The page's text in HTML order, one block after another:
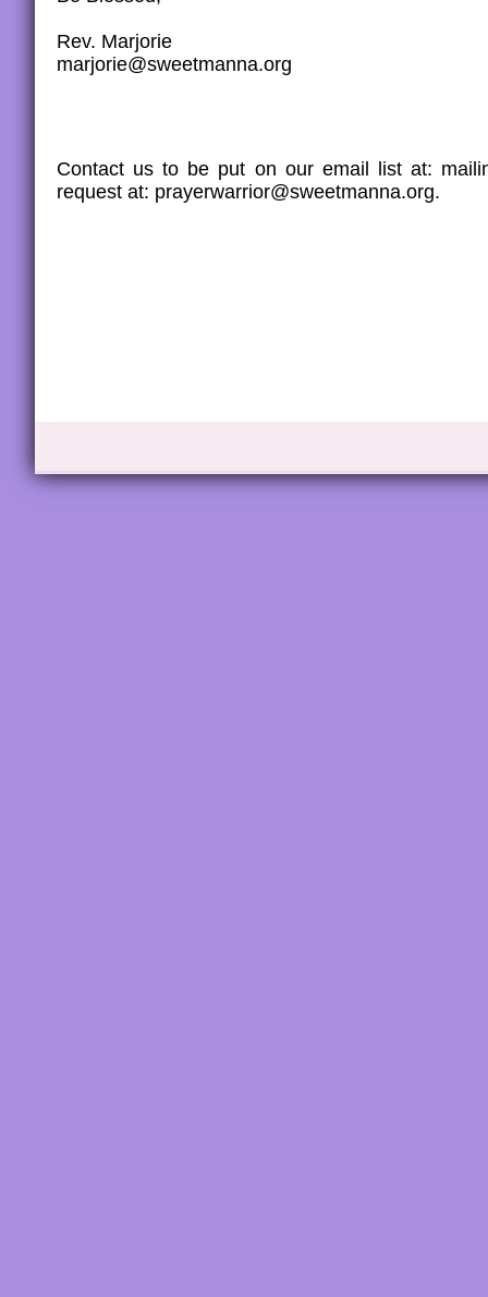
Rev. Marjorie
marjorie@sweetmanna.org
Contact us to be put on our email list at:
request at: prayerwarrior@sweetmanna.org.